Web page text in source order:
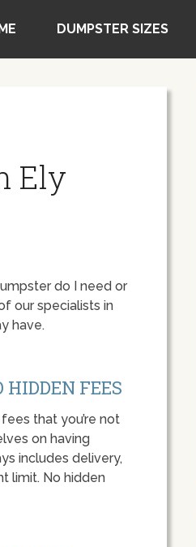
DUMPSTER SIZES
Ely
do I need or
our specialists in
have.
FEES
that you’re not
on having
includes delivery,
limit. No hidden